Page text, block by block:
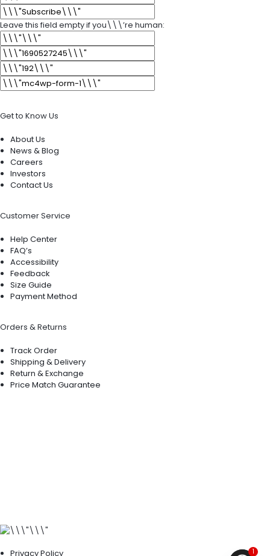
Leave this field empty if you\\\’re human:
Get to Know Us
About Us
News & Blog
Careers
Investors
Contact Us
Customer Service
Help Center
FAQ’s
Accessibility
Feedback
Size Guide
Payment Method
Orders & Returns
Track Order
Shipping & Delivery
Return & Exchange
Price Match Guarantee
Privacy Policy 1